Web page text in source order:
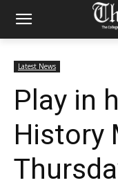
Latest News
Play in
History